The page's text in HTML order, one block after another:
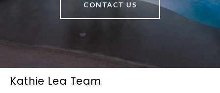
CONTACT US
Kathie Lea Team